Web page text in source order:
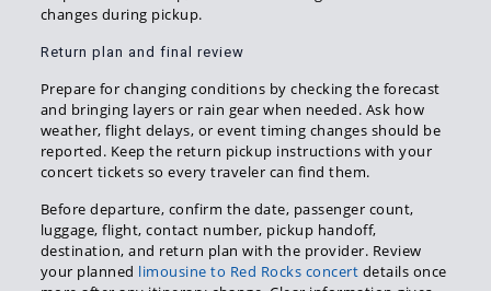
changes during pickup.
Return plan and final review
Prepare for changing conditions by checking the forecast
and bringing layers or rain gear when needed. Ask how
weather, flight delays, or event timing changes should be
reported. Keep the return pickup instructions with your
concert tickets so every traveler can find them.
Before departure, confirm the date, passenger count,
luggage, flight, contact number, pickup handoff,
destination, and return plan with the provider. Review
your planned limousine to Red Rocks concert details once